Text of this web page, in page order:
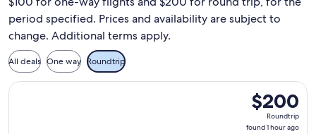
period specified. Prices and availability are subject to
change. Additional terms apply.
All deals One way Roundtrip
$200
Roundtrip,
found
$200
Roundtrip
found 1 hour ago
Select Frontier Airlines flight, departing Mon, Sep 14 from